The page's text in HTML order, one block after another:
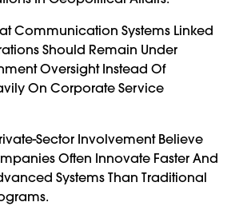
Communication Systems Linked
Should Remain Under
Oversight Instead Of
On Corporate Service
Sector Involvement Believe
Often Innovate Faster And
Systems Than Traditional